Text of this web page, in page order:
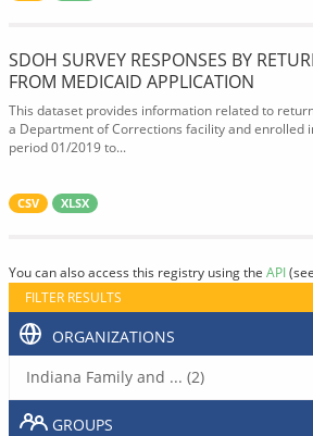
SDOH SURVEY RESPONSES BY
FROM MEDICAID APPLICATION
This dataset provides information related to
a Department of Corrections facility and enrolled
period 01/2019 to...
CSV XLSX
You can also access this registry using the API(see
FILTER RESULTS
ORGANIZATIONS
Indiana Family and ... (2)
GROUPS